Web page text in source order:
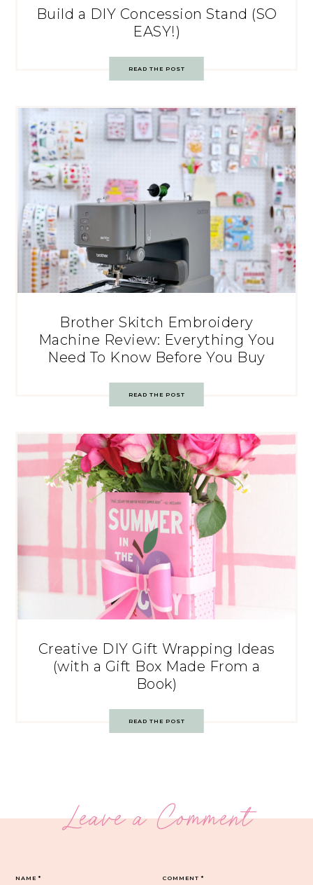
Build a DIY Concession Stand (SO
EASY!)
READ THE POST
Brother Skitch Embroidery
Machine Review: Everything You
Need To Know Before You Buy
READ THE POST
Creative DIY Gift Wrapping Ideas
(with a Gift Box Made From a
Book)
READ THE POST
Leave a Comment
COMMENT*
NAME*